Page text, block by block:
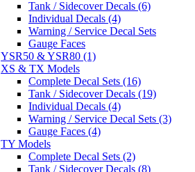
Tank / Sidecover Decals (6)
Individual Decals (4)
Warning / Service Decal Sets
Gauge Faces
YSR50 & YSR80 (1)
XS & TX Models
Complete Decal Sets (16)
Tank / Sidecover Decals (19)
Individual Decals (4)
Warning / Service Decal Sets (3)
Gauge Faces (4)
TY Models
Complete Decal Sets (2)
Tank / Sidecover Decals (8)